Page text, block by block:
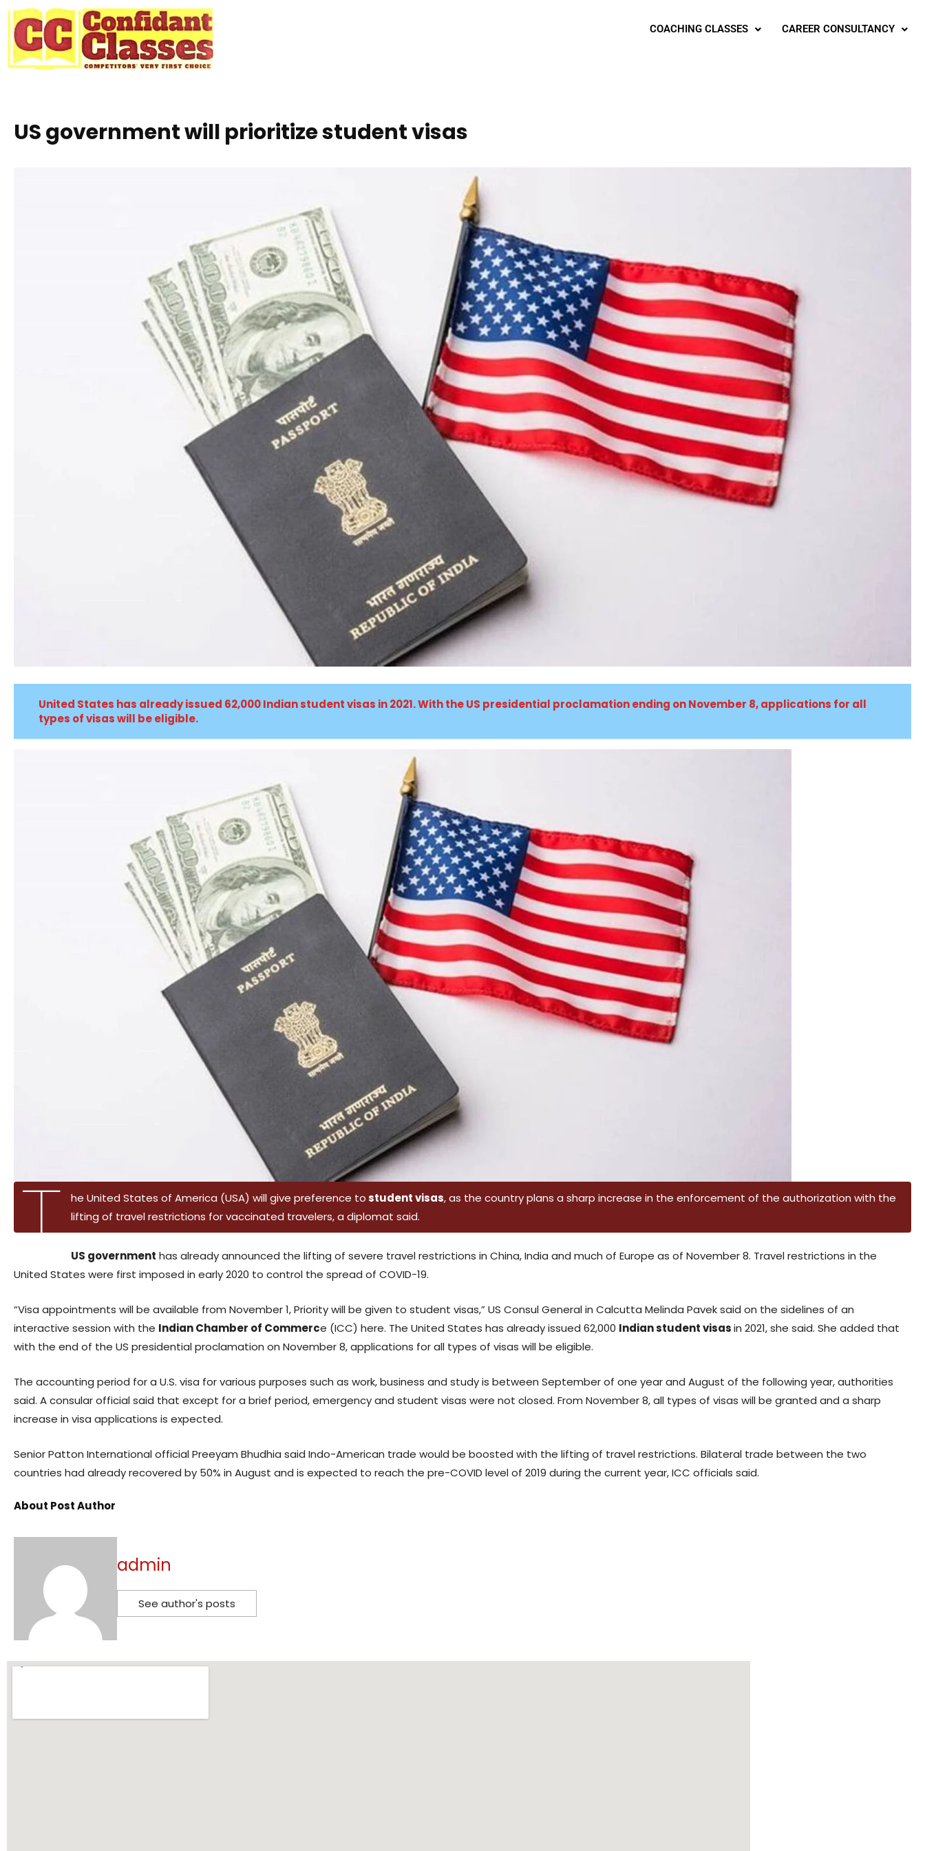
Skip
content
COACHING CLASSES CAREER CONSULTANCY
US government will prioritize student visas
United States has already issued 62,000 Indian student visas in 2021. With the US presidential proclamation ending on November 8, applications for all
types of visas will be eligible.
T he United States of America (USA) will give preference tostudent visas, as the country plans a sharp increase in the enforcement of the authorization with the
lifting of travel restrictions for vaccinated travelers, a diplomat said.
US government has already announced the lifting of severe travel restrictions in China, India and much of Europe as of November 8. Travel restrictions in the
United States were first imposed in early 2020 to control the spread of COVID-19.
“Visa appointments will be available from November 1, Priority will be given to student visas,” US Consul General in Calcutta Melinda Pavek said on the sidelines of an
interactive session with the Indian Chamber of Commerce (ICC) here. The United States has already issued 62,000 Indian student visasin 2021, she said. She added that
with the end of the US presidential proclamation on November 8, applications for all types of visas will be eligible.
The accounting period for a U.S. visa for various purposes such as work, business and study is between September of one year and August of the following year, authorities
said. A consular official said that except for a brief period, emergency and student visas were not closed. From November 8, all types of visas will be granted and a sharp
increase in visa applications is expected.
Senior Patton International official Preeyam Bhudhia said Indo-American trade would be boosted with the lifting of travel restrictions. Bilateral trade between the two
countries had already recovered by 50% in August and is expected to reach the pre-COVID level of 2019 during the current year, ICC officials said.
About Post Author
admin
See author's posts